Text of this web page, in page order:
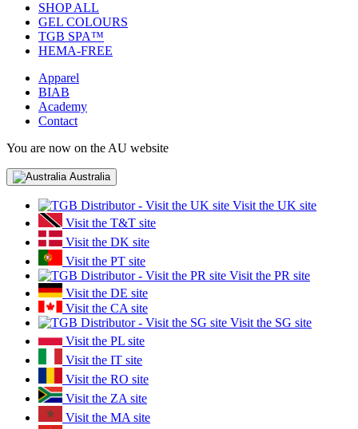
SHOP ALL
GEL COLOURS
TGB SPA™
HEMA-FREE
Apparel
BIAB
Academy
Contact
You are now on the AU website
Australia
Visit the UK site
Visit the T&T site
Visit the DK site
Visit the PT site
Visit the PR site
Visit the DE site
Visit the CA site
Visit the SG site
Visit the PL site
Visit the IT site
Visit the RO site
Visit the ZA site
Visit the MA site